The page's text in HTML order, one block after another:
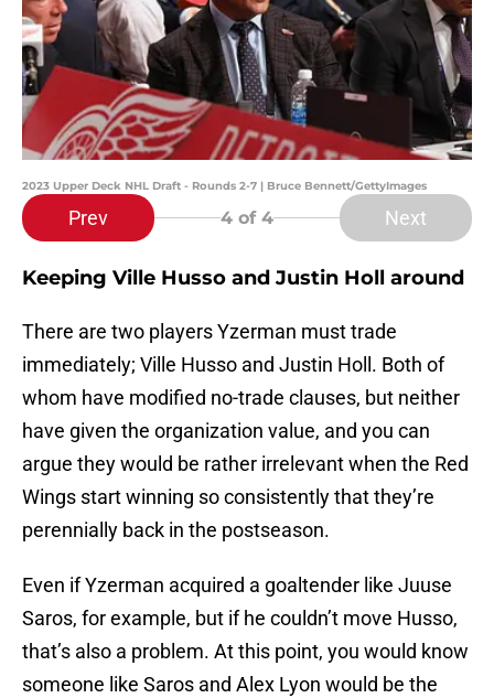
2023 Upper Deck NHL Draft - Rounds 2-7 | Bruce Bennett/GettyImages
Prev 4 of 4 Next
Keeping Ville Husso and Justin Holl around
There are two players Yzerman must trade
immediately; Ville Husso and Justin Holl. Both of
whom have modified no-trade clauses, but neither
have given the organization value, and you can
argue they would be rather irrelevant when the Red
Wings start winning so consistently that they’re
perennially back in the postseason.
Even if Yzerman acquired a goaltender like Juuse
Saros, for example, but if he couldn’t move Husso,
that’s also a problem. At this point, you would know
someone like Saros and Alex Lyon would be the